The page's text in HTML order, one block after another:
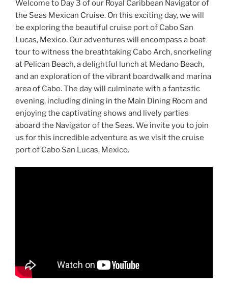
Welcome to Day 3 of our Royal Caribbean Navigator of
the Seas Mexican Cruise. On this exciting day, we will
be exploring the beautiful cruise port of Cabo San
Lucas, Mexico. Our adventures will encompass a boat
tour to witness the breathtaking Cabo Arch, snorkeling
at Pelican Beach, a delightful lunch at Medano Beach,
and an exploration of the vibrant boardwalk and marina
area of Cabo. The day will culminate with a fantastic
evening, including dining in the Main Dining Room and
enjoying the captivating shows and lively parties
aboard the Navigator of the Seas. We invite you to join
us for this incredible adventure as we visit the cruise
port of Cabo San Lucas, Mexico.